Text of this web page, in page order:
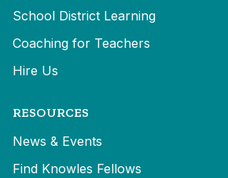
School District Learning
Coaching for Teachers
Hire Us
RESOURCES
News & Events
Find Knowles Fellows